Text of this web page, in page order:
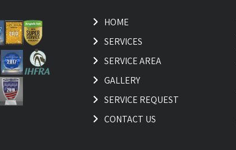
HOME
SERVICES
SERVICE AREA
GALLERY
SERVICE REQUEST
CONTACT US